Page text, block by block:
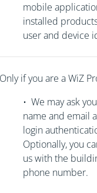
mobile
installed
user and device
Only if you are a WiZ
• We may ask
name and email
login
Optionally, you
us with the
phone number.